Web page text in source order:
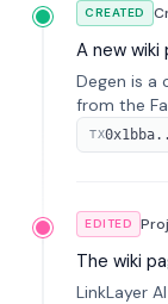
CREATED
A new wiki
Degen is a
from the
airdrops, it
TX
EDITED
The wiki
LinkLayer